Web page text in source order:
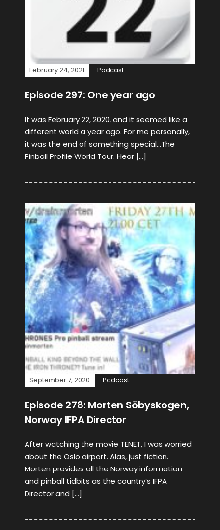
February 24, 2021 Podcast
Episode 297: One year ago
It was February 22, 2020, and it seemed like a
different world a year ago. For me personally,
it was the end of something special…The
Pinball Profile World Tour. Hear […]
September 7, 2020 Podcast
Episode 278: Morten Söbyskogen,
Norway IFPA Director
After watching the movie TENET, I was worried
about the Oslo airport. Alas, just fiction.
Morten provides all the Norway information
and pinball tidbits as the country’s IFPA
Director and […]